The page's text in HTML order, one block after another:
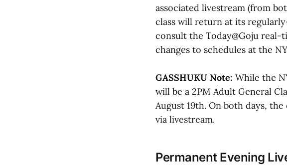
associated livestream (from
class will return at its
consult the Today@Goju real-
changes to schedules at the
GASSHUKU Note: While the
will be a 2PM Adult General
August 19th. On both days,
via livestream.
Permanent Evening